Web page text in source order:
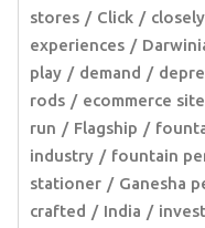
stores
Click
experiences
play
demand
rods
ecommerce
run
Flagship
industry
fountain
stationer
Ganesha
crafted
India invest